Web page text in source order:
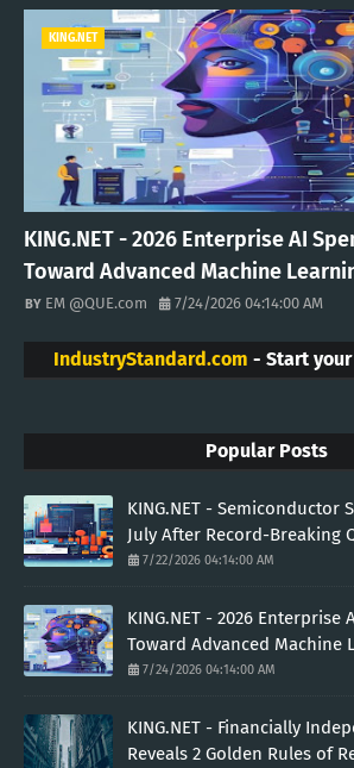
KING.NET
KING.NET - 2026 Enterprise AI
Toward Advanced Machine
EM @QUE.com 7/24/2026 04:14:00 AM
IndustryStandard.com - Start
Popular Posts
KING.NET - Semiconductor
July After Record-Breaking
7/22/2026 04:14:00 AM
KING.NET - 2026 Enterprise
Toward Advanced Machine
7/24/2026 04:14:00 AM
KING.NET - Financially
Reveals 2 Golden Rules of